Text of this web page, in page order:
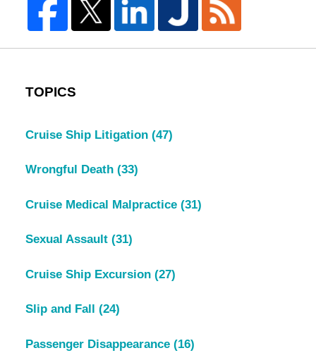
TOPICS
Cruise Ship Litigation (47)
Wrongful Death (33)
Cruise Medical Malpractice (31)
Sexual Assault (31)
Cruise Ship Excursion (27)
Slip and Fall (24)
Passenger Disappearance (16)